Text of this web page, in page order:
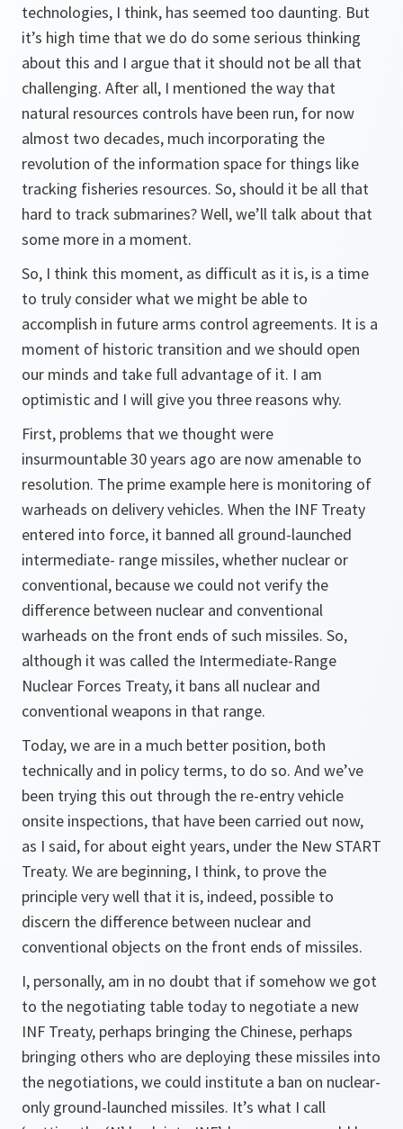
technologies, I think, has seemed too daunting. But
it’s high time that we do do some serious thinking
about this and I argue that it should not be all that
challenging. After all, I mentioned the way that
natural resources controls have been run, for now
almost two decades, much incorporating the
revolution of the information space for things like
tracking fisheries resources. So, should it be all that
hard to track submarines? Well, we’ll talk about that
some more in a moment.
So, I think this moment, as difficult as it is, is a time
to truly consider what we might be able to
accomplish in future arms control agreements. It is a
moment of historic transition and we should open
our minds and take full advantage of it. I am
optimistic and I will give you three reasons why.
First, problems that we thought were
insurmountable 30 years ago are now amenable to
resolution. The prime example here is monitoring of
warheads on delivery vehicles. When the INF Treaty
entered into force, it banned all ground-launched
intermediate- range missiles, whether nuclear or
conventional, because we could not verify the
difference between nuclear and conventional
warheads on the front ends of such missiles. So,
although it was called the Intermediate-Range
Nuclear Forces Treaty, it bans all nuclear and
conventional weapons in that range.
Today, we are in a much better position, both
technically and in policy terms, to do so. And we’ve
been trying this out through the re-entry vehicle
onsite inspections, that have been carried out now,
as I said, for about eight years, under the New START
Treaty. We are beginning, I think, to prove the
principle very well that it is, indeed, possible to
discern the difference between nuclear and
conventional objects on the front ends of missiles.
I, personally, am in no doubt that if somehow we got
to the negotiating table today to negotiate a new
INF Treaty, perhaps bringing the Chinese, perhaps
bringing others who are deploying these missiles into
the negotiations, we could institute a ban on nuclear-
only ground-launched missiles. It’s what I call